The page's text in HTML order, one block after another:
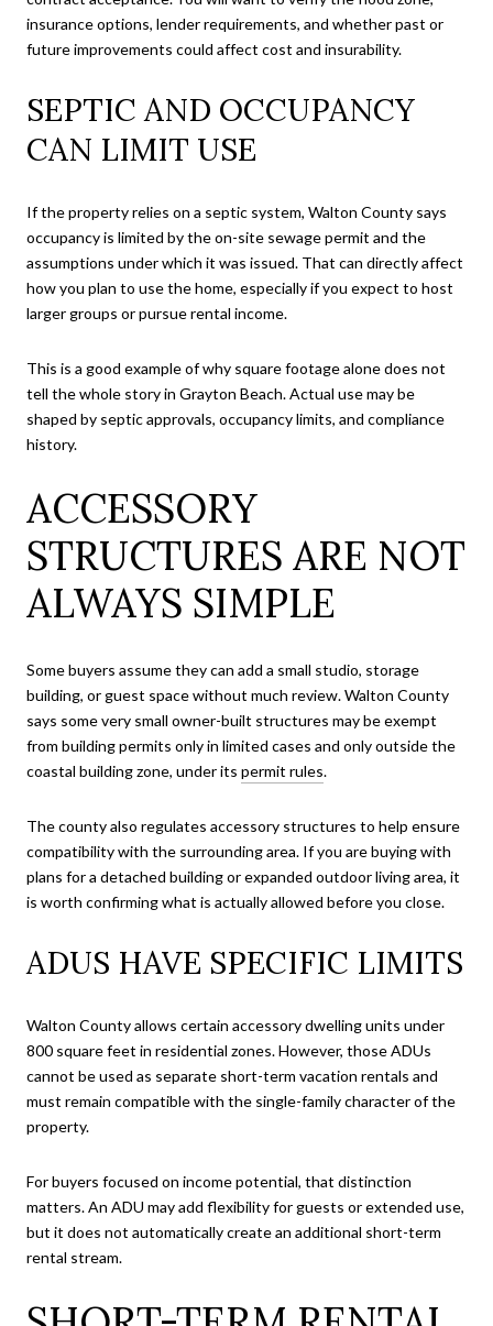
insurance options, lender requirements, and whether past or
future improvements could affect cost and insurability.
SEPTIC AND OCCUPANCY
CAN LIMIT USE
If the property relies on a septic system, Walton County says
occupancy is limited by the on-site sewage permit and the
assumptions under which it was issued. That can directly affect
how you plan to use the home, especially if you expect to host
larger groups or pursue rental income.
This is a good example of why square footage alone does not
tell the whole story in Grayton Beach. Actual use may be
shaped by septic approvals, occupancy limits, and compliance
history.
ACCESSORY
STRUCTURES ARE NOT
ALWAYS SIMPLE
Some buyers assume they can add a small studio, storage
building, or guest space without much review. Walton County
says some very small owner-built structures may be exempt
from building permits only in limited cases and only outside the
coastal building zone, under its permit rules.
The county also regulates accessory structures to help ensure
compatibility with the surrounding area. If you are buying with
plans for a detached building or expanded outdoor living area, it
is worth confirming what is actually allowed before you close.
ADUS HAVE SPECIFIC LIMITS
Walton County allows certain accessory dwelling units under
800 square feet in residential zones. However, those ADUs
cannot be used as separate short-term vacation rentals and
must remain compatible with the single-family character of the
property.
For buyers focused on income potential, that distinction
matters. An ADU may add flexibility for guests or extended use,
but it does not automatically create an additional short-term
rental stream.